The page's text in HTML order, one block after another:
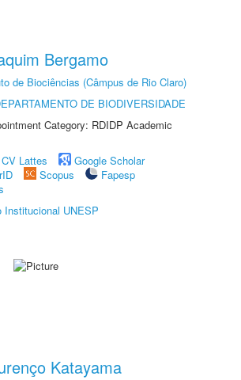
Bergamo
de Biociências (Câmpus de Rio Claro)
DE BIODIVERSIDADE
Category: RDIDP Academic
CV Lattes
Google Scholar
Scopus
Fapesp
Institucional UNESP
Katayama